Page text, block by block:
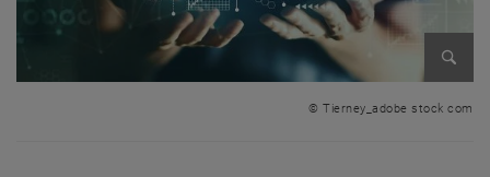
© Tierney_adobe stock com